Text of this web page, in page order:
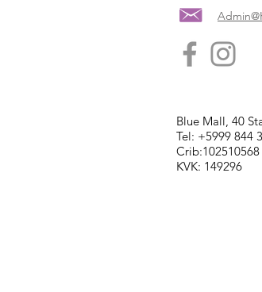
Blue Mall, 40
Tel: +5999 844
Crib:102510568
KVK: 149296